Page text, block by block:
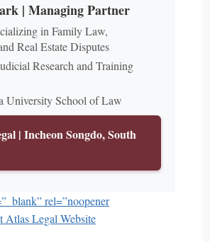
| Managing Partner
in Family Law,
Real Estate Disputes
Research and Training
University School of Law
| Incheon Songdo, South
rel=”noopener
Atlas Legal Website